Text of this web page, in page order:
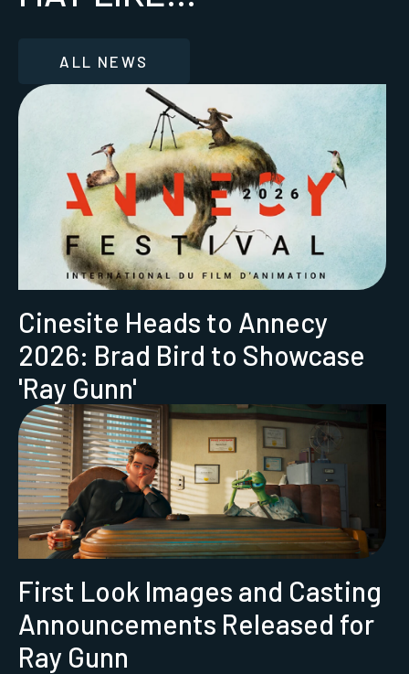
ALL NEWS
Cinesite Heads to Annecy
2026: Brad Bird to Showcase
'Ray Gunn'
First Look Images and Casting
Announcements Released for
Ray Gunn